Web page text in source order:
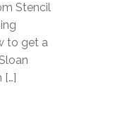
Stencil
to get a
[…]